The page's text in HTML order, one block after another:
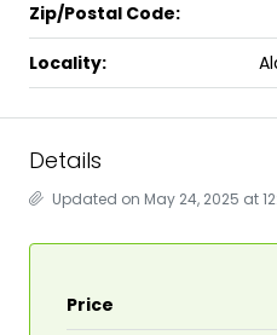
Zip/Postal Code:
Locality:
Details
Updated on May 24, 2025 at
Price